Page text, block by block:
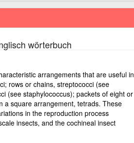
wörterbuch
arrangements that are useful in
rows or chains, streptococci (see
(see staphylococcus); packets of eight or
a square arrangement, tetrads. These
in the reproduction process
insects, and the cochineal insect